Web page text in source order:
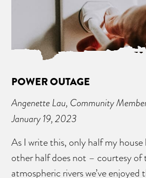
POWER OUTAGE
Angenette Lau, Community
January 19, 2023
As I write this, only half my house
other half does not – courtesy of
atmospheric rivers we’ve enjoyed